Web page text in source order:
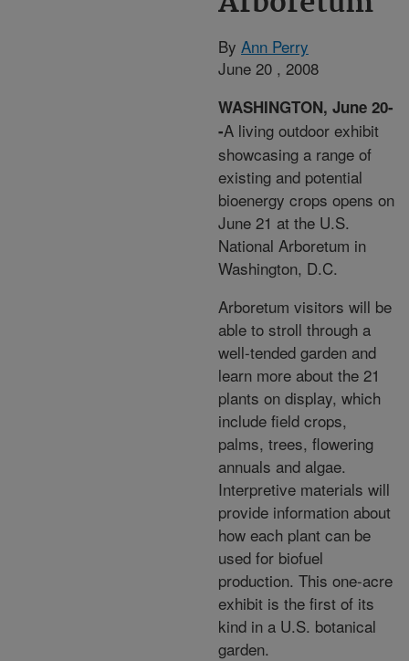
By Ann Perry
June 20 , 2008
WASHINGTON, June 20-
-A living outdoor exhibit
showcasing a range of
existing and potential
bioenergy crops opens on
June 21 at the U.S.
National Arboretum in
Washington, D.C.
Arboretum visitors will be
able to stroll through a
well-tended garden and
learn more about the 21
plants on display, which
include field crops,
palms, trees, flowering
annuals and algae.
Interpretive materials will
provide information about
how each plant can be
used for biofuel
production. This one-acre
exhibit is the first of its
kind in a U.S. botanical
garden.